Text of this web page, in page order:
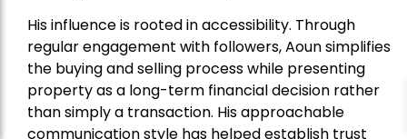
His influence is rooted in accessibility. Through
regular engagement with followers, Aoun simplifies
the buying and selling process while presenting
property as a long-term financial decision rather
than simply a transaction. His approachable
communication style has helped establish trust